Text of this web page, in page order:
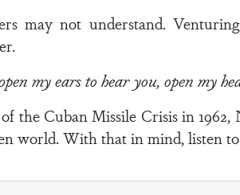
may not understand.
my ears to hear you, open my
the Cuban Missile Crisis in
world. With that in mind, listen